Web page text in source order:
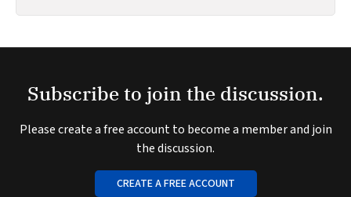
Subscribe to join the discussion.
Please create a free account to become a member and join
the discussion.
CREATE A FREE ACCOUNT